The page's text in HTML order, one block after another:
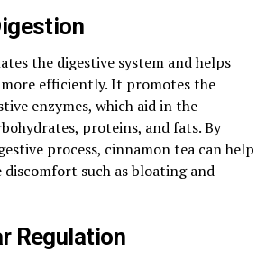
the digestive system and helps
efficiently. It promotes the
enzymes, which aid in the
proteins, and fats. By
process, cinnamon tea can help
such as bloating and
Regulation